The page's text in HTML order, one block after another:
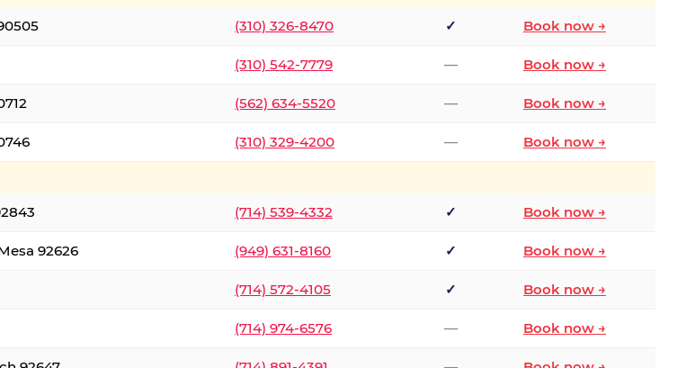
(310) 326-8470 ✓ Book now →
(310) 542-7779 — Book now →
(562) 634-5520 — Book now →
(310) 329-4200 — Book now →
(714) 539-4332 ✓ Book now →
92626 (949) 631-8160 ✓ Book now →
(714) 572-4105 ✓ Book now →
(714) 974-6576 — Book now →